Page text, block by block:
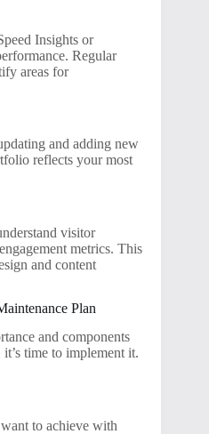
Insights or
Regular
areas for
and adding new
reflects your most
visitor
metrics. This
and content
Plan
and components
time to implement it.
to achieve with